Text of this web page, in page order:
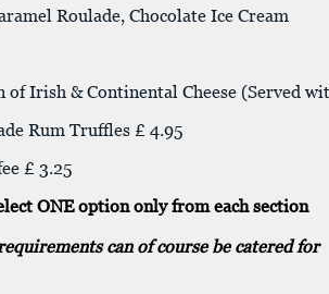
Roulade, Chocolate Ice Cream
of Irish & Continental Cheese (Served
Rum Truffles £ 4.95
£ 3.25
ONE option only from each section
can of course be catered for